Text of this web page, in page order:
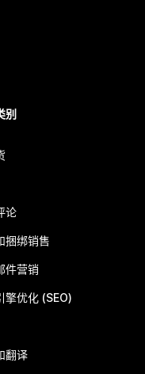
别
论
捆绑销售
件营销
擎优化 (SEO)
翻译